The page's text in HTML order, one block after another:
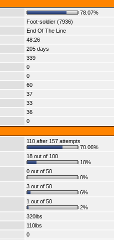
78.07%
Foot-soldier (7936)
End Of The Line
48:26
205 days
339
0
0
60
37
33
36
0
110 after 157 attempts
70.06%
18 out of 100
18%
0 out of 50
0%
3 out of 50
6%
1 out of 50
2%
320lbs
110lbs
0